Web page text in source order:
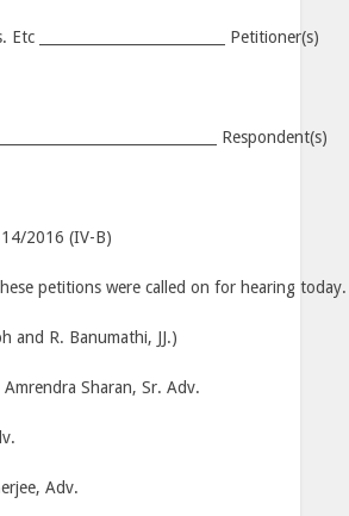
__________________________ Petitioner(s)
Respondent(s)
2016 (IV-B)
petitions were called on for hearing today.
and R. Banumathi, JJ.)
Sharan, Sr. Adv.
Adv.